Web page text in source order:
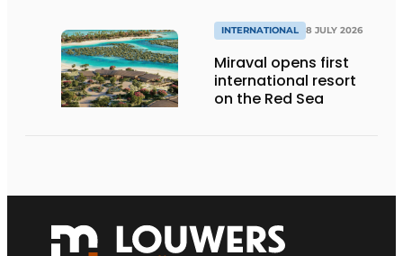
INTERNATIONAL 8 JULY 2026
Miraval opens first
international resort
on the Red Sea